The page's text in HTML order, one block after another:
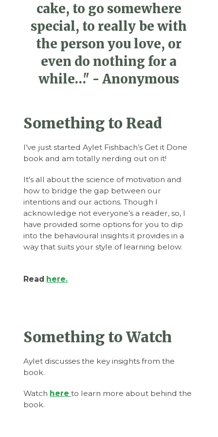
cake, to go somewhere
special, to really be with
the person you love, or
even do nothing for a
while…" - Anonymous
Something to Read
I’ve just started Aylet Fishbach’s Get it Done
book and am totally nerding out on it!
It's all about the science of motivation and
how to bridge the gap between our
intentions and our actions. Though I
acknowledge not everyone’s a reader, so, I
have provided some options for you to dip
into the behavioural insights it provides in a
way that suits your style of learning below.
Read here.
Something to Watch
Aylet discusses the key insights from the
book.
Watch hereto learn more about behind the
book.